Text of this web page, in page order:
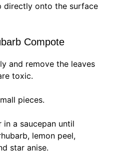
directly onto the surface
Compote
and remove the leaves
toxic.
pieces.
a saucepan until
lemon peel,
star anise.